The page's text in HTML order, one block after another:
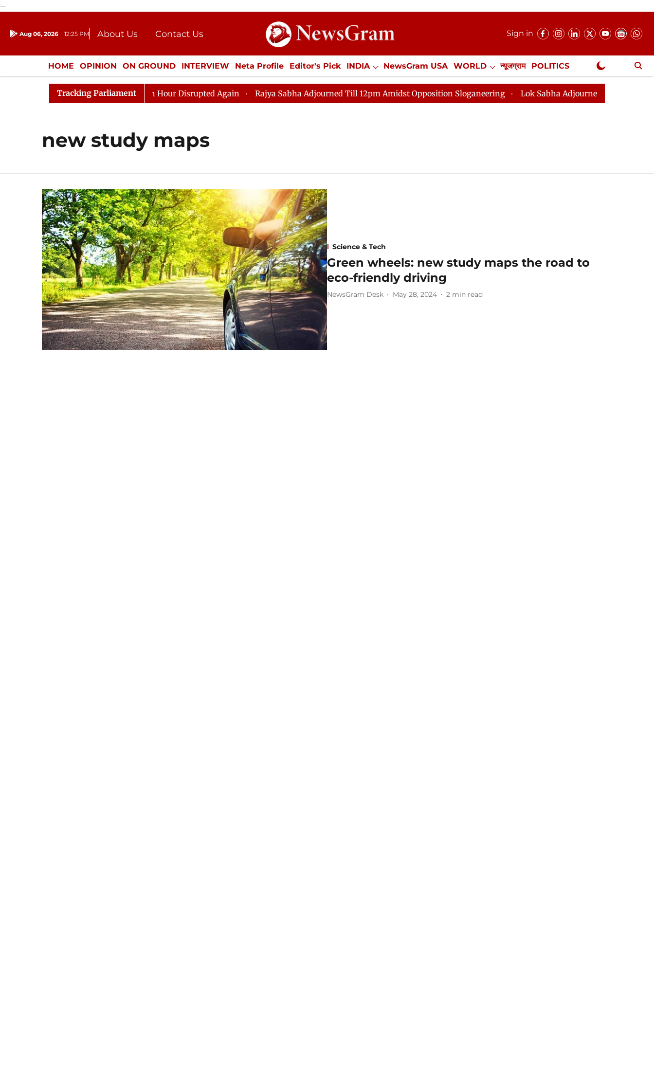
--
Aug 06, 2026 12:25 PM About Us
Contact Us
Donation
Press Kit
Sign in
HOME OPINION ON GROUND INTERVIEW Neta Profile Editor's Pick INDIA NewsGram USA WORLD न्यूजग्राम POLITICS
ENTERTAINMENT CULTURE LIFESTYLE ECONOMY SPORTS Jobs / Internships Misc. NewsGram Exclusive
Tracking Parliament
Responds to Kiren Rijiju, Question Hour Disrupted Again Rajya Sabha Adjourned Till 12pm Amidst Opposition Sloganeering Lok Sabha Adjourned Till 2pm Three
new study maps
Science & Tech
Green wheels: new study maps the road to
eco-friendly driving
NewsGram Desk May 28, 2024 2 min read